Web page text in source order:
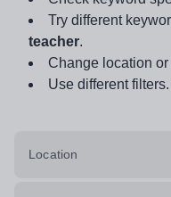
Try different
teacher.
Change location
Use different filters.
Location